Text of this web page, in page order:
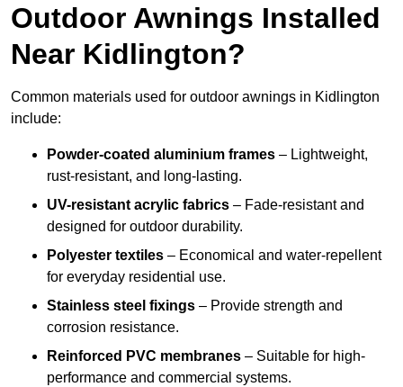
Outdoor Awnings Installed
Near Kidlington?
Common materials used for outdoor awnings in Kidlington
include:
Powder-coated aluminium frames – Lightweight,
rust-resistant, and long-lasting.
UV-resistant acrylic fabrics – Fade-resistant and
designed for outdoor durability.
Polyester textiles – Economical and water-repellent
for everyday residential use.
Stainless steel fixings – Provide strength and
corrosion resistance.
Reinforced PVC membranes – Suitable for high-
performance and commercial systems.